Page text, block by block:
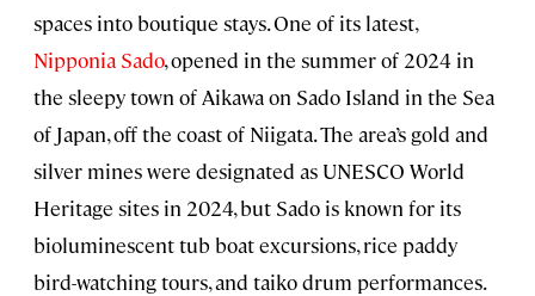
spaces into boutique stays. One of its latest,
Nipponia Sado, opened in the summer of 2024 in
the sleepy town of Aikawa on Sado Island in the Sea
of Japan, off the coast of Niigata. The area’s gold and
silver mines were designated as UNESCO World
Heritage sites in 2024, but Sado is known for its
bioluminescent tub boat excursions, rice paddy
bird-watching tours, and taiko drum performances.